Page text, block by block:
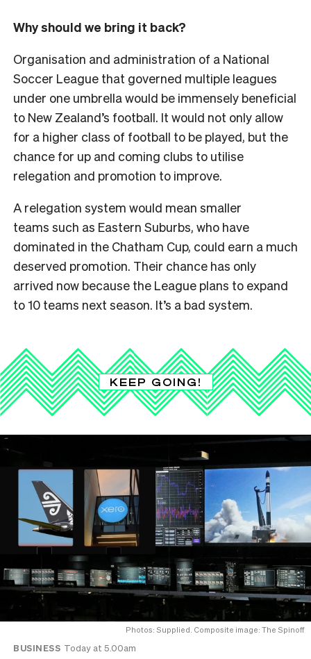
Why should we bring it back?
Organisation and administration of a National
Soccer League that governed multiple leagues
under one umbrella would be immensely beneficial
to New Zealand’s football. It would not only allow
for a higher class of football to be played, but the
chance for up and coming clubs to utilise
relegation and promotion to improve.
A relegation system would mean smaller
teams such as Eastern Suburbs, who have
dominated in the Chatham Cup, could earn a much
deserved promotion. Their chance has only
arrived now because the League plans to expand
to 10 teams next season. It’s a bad system.
KEEP GOING!
Photos: Supplied. Composite image: The Spinoff
BUSINESS Today at 5.00am